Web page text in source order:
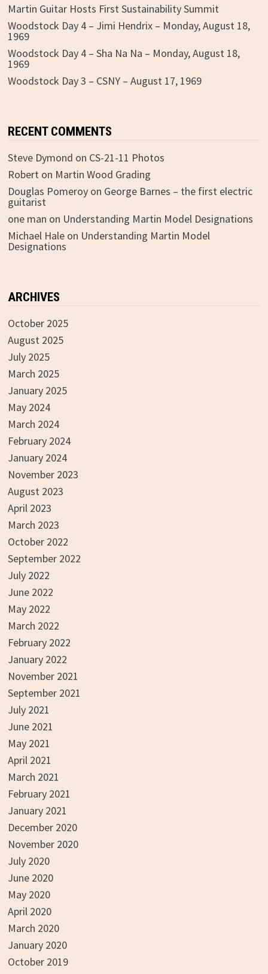
Martin Guitar Hosts First Sustainability Summit
Woodstock Day 4 – Jimi Hendrix – Monday, August 18,
1969
Woodstock Day 4 – Sha Na Na – Monday, August 18,
1969
Woodstock Day 3 – CSNY – August 17, 1969
RECENT COMMENTS
Steve Dymond on CS-21-11 Photos
Roberton Martin Wood Grading
Douglas Pomeroyon George Barnes – the first electric
guitarist
one man on Understanding Martin Model Designations
Michael Haleon Understanding Martin Model
Designations
ARCHIVES
October 2025
August 2025
July 2025
March 2025
January 2025
May 2024
March 2024
February 2024
January 2024
November 2023
August 2023
April 2023
March 2023
October 2022
September 2022
July 2022
June 2022
May 2022
March 2022
February 2022
January 2022
November 2021
September 2021
July 2021
June 2021
May 2021
April 2021
March 2021
February 2021
January 2021
December 2020
November 2020
July 2020
June 2020
May 2020
April 2020
March 2020
January 2020
October 2019